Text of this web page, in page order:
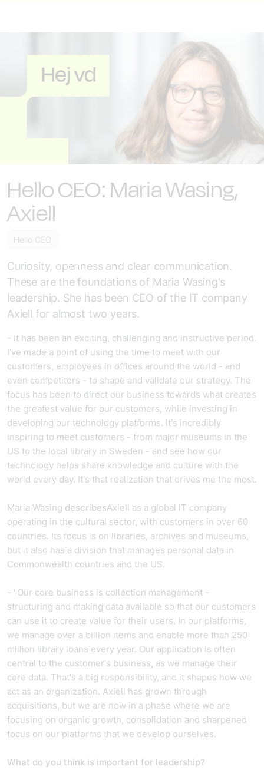
Hello CEO: Maria Wasing,
Axiell
Hello CEO
Curiosity, openness and clear communication.
These are the foundations of Maria Wasing's
leadership. She has been CEO of the IT company
Axiell for almost two years.
- It has been an exciting, challenging and instructive period.
I've made a point of using the time to meet with our
customers, employees in offices around the world - and
even competitors - to shape and validate our strategy. The
focus has been to direct our business towards what creates
the greatest value for our customers, while investing in
developing our technology platforms. It's incredibly
inspiring to meet customers - from major museums in the
US to the local library in Sweden - and see how our
technology helps share knowledge and culture with the
world every day. It's that realization that drives me the most.
Maria Wasing describesAxiell as a global IT company
operating in the cultural sector, with customers in over 60
countries. Its focus is on libraries, archives and museums,
but it also has a division that manages personal data in
Commonwealth countries and the US.
- "Our core business is collection management -
structuring and making data available so that our customers
can use it to create value for their users. In our platforms,
we manage over a billion items and enable more than 250
million library loans every year. Our application is often
central to the customer's business, as we manage their
core data. That's a big responsibility, and it shapes how we
act as an organization. Axiell has grown through
acquisitions, but we are now in a phase where we are
focusing on organic growth, consolidation and sharpened
focus on our platforms that we develop ourselves.
What do you think is important for leadership?